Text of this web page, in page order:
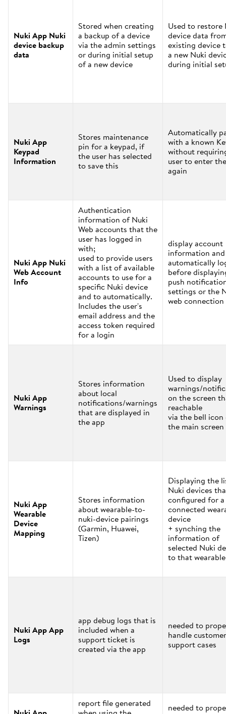
Nuki App Nuki
device backup
data
Stored when creating
a backup of a device
via the admin settings
or during initial setup
of a new device
Used to restore
device data
existing device
a new Nuki
during initial
Nuki App
Keypad
Information
Stores maintenance
pin for a keypad, if
the user has selected
to save this
Automatically
with a known
without
user to enter
again
Nuki App Nuki
Web Account
Info
Authentication
information of Nuki
Web accounts that the
user has logged in
with;
used to provide users
with a list of available
accounts to use for a
specific Nuki device
and to automatically.
Includes the user's
email address and the
access token required
for a login
display account
information and
automatically
before
push
settings or the
web
Nuki App
Warnings
Stores information
about local
notifications/warnings
that are displayed in
the app
Used to display
warnings/
on the screen
reachable
via the bell icon
the main screen
Nuki App
Wearable
Device
Mapping
Stores information
about wearable-to-
nuki-device pairings
(Garmin, Huawei,
Tizen)
Displaying the
Nuki devices
configured for a
connected
device
+ synching the
information of
selected Nuki
to that wearable
Nuki App App
Logs
app debug logs that is
included when a
support ticket is
created via the app
needed to
handle customer
support cases
report file generated needed to